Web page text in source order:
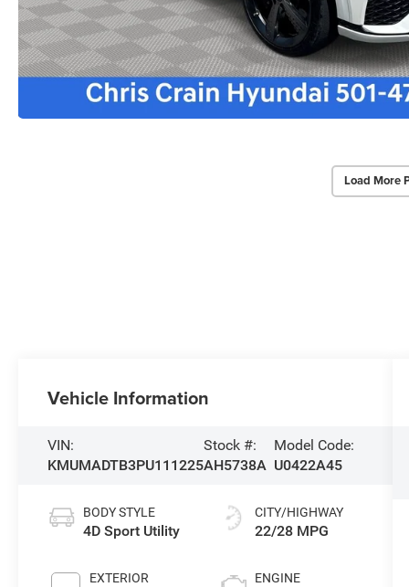
Load More
Vehicle Information
VIN:
KMUMADTB3PU111225
Stock #:
AH5738A
Model Code:
U0422A45
BODY STYLE
4D Sport Utility
EXTERIOR
CITY/HIGHWAY
22/28 MPG
ENGINE